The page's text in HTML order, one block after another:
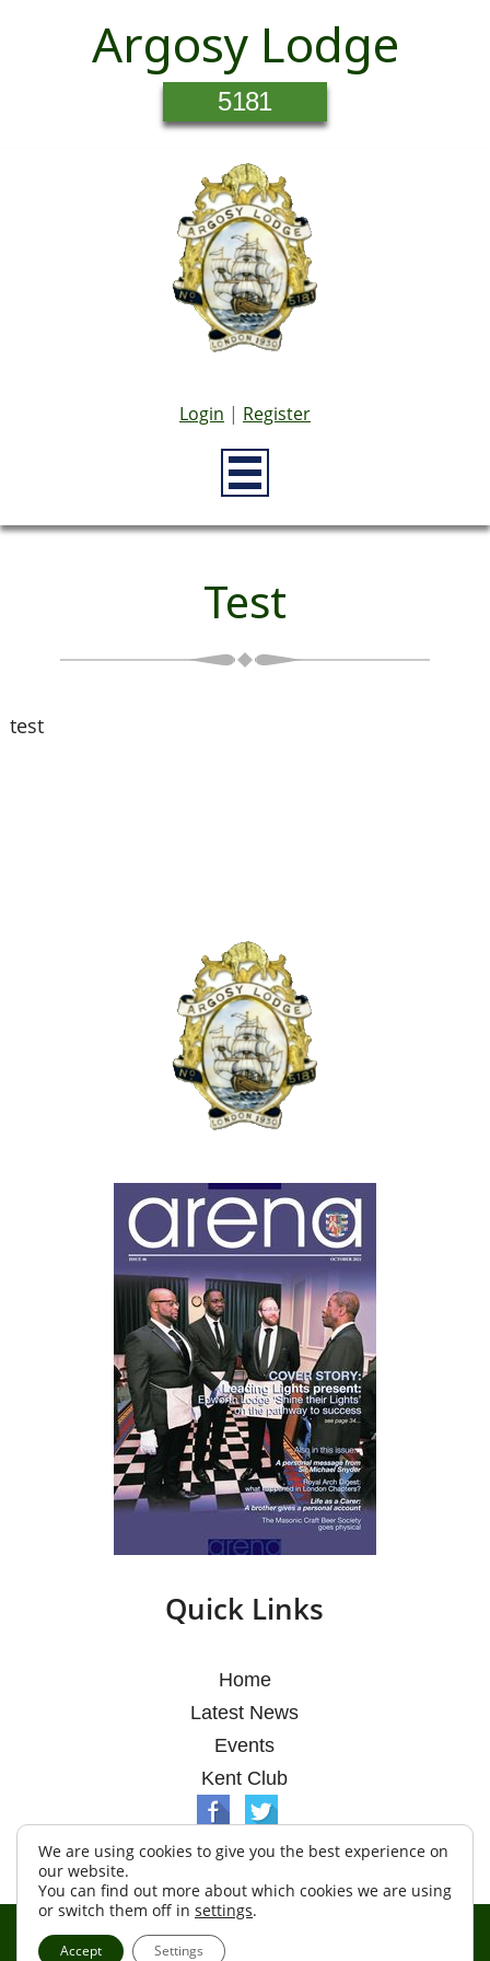
Argosy Lodge
5181
Login | Register
Test
test
Quick Links
Home
Latest News
Events
Kent Club
Terms & Conditions
We are using cookies to give you the best experience on
our website.
You can find out more about which cookies we are using
or switch them off in settings.
Accept Settings